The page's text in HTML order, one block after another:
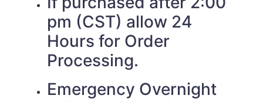
pm (CST) allow 24
Hours for Order
Processing.
Emergency Overnight